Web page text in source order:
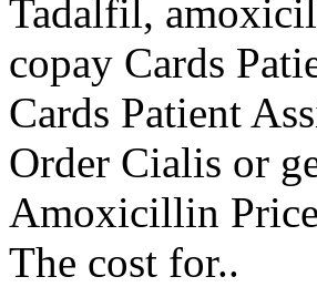
Tadalfil,
copay Cards
Cards Patient
Order Cialis or
Amoxicillin
The cost for..